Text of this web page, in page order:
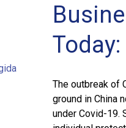
The outbreak of
ground in China
under Covid-19.